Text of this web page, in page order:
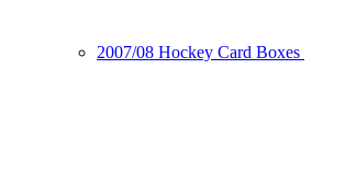
2007/08 Hockey Card Boxes